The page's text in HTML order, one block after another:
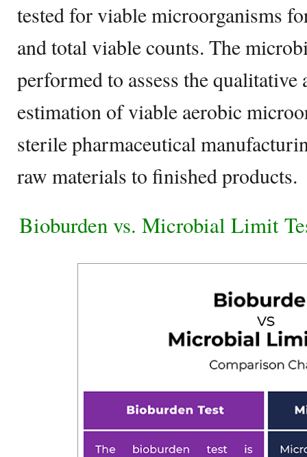
tested for viable microorganisms
and total viable counts. The
performed to assess the qualitative
estimation of viable aerobic
sterile pharmaceutical
raw materials to finished products.
Bioburden vs. Microbial Limit